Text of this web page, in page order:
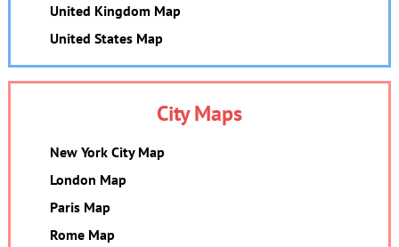
United Kingdom Map
United States Map
City Maps
New York City Map
London Map
Paris Map
Rome Map